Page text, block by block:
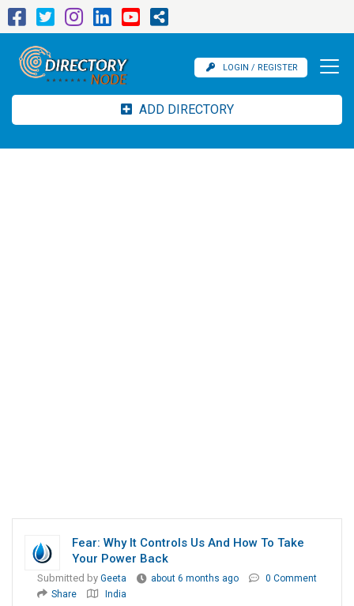
LOGIN / REGISTER
ADD DIRECTORY
Fear: Why It Controls Us And How To Take
Your Power Back
Submitted by Geeta about 6 months ago
0 Comment
Share
India